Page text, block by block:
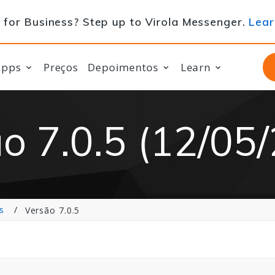
Business? Step up to Virola Messenger.
Preços Depoimentos Learn
7.0.5 (12/
Versão 7.0.5